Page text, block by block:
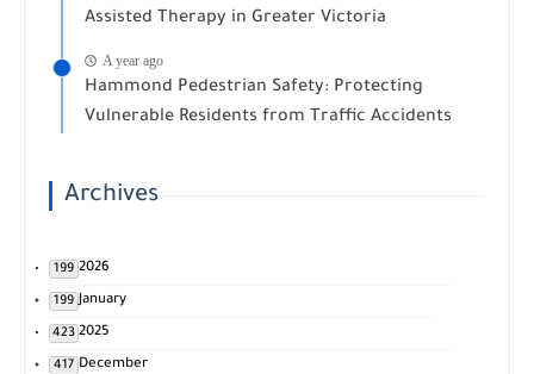
Assisted Therapy in Greater Victoria
A year ago
Hammond Pedestrian Safety: Protecting
Vulnerable Residents from Traffic Accidents
Archives
2026
199
January
199
2025
423
December
417